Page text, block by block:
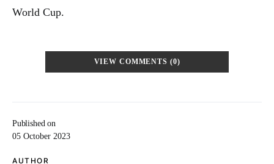
Published on
05 October 2023
AUTHOR
World Cup.
VIEW COMMENTS (0)